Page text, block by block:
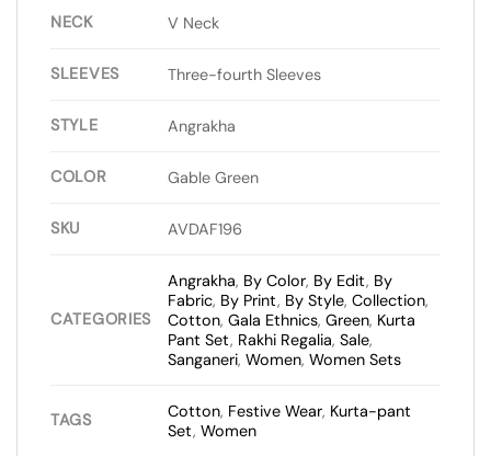
NECK V Neck
SLEEVES Three-fourth Sleeves
STYLE Angrakha
COLOR Gable Green
SKU AVDAF196
CATEGORIES
Angrakha, By Color, By Edit, By
Fabric, By Print, By Style,Collection,
Cotton,Gala Ethnics,Green, Kurta
Pant Set, Rakhi Regalia,Sale,
Sanganeri,Women,Women Sets
TAGS Cotton, Festive Wear, Kurta-pant
Set,Women